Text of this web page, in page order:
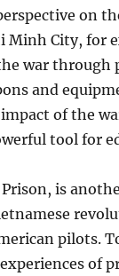
on
Minh City, for
war through
and
of the
tool for
is
pilots.
of